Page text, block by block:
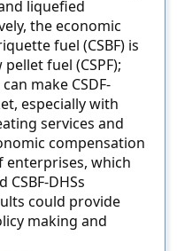
liquefied
the economic
fuel (CSBF) is
fuel (CSPF);
make CSDF-
especially with
services and
compensation
which
CSBF-DHSs
could provide
making and